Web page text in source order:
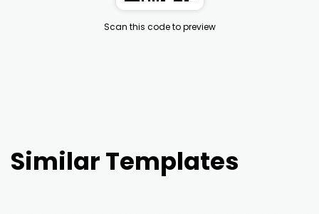
Scan this code to preview
Similar Templates